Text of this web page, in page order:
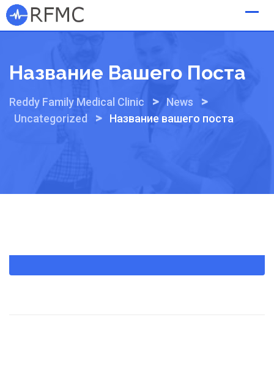
Skip
to
Название Вашего Поста
Reddy Family Medical Clinic > News >
Uncategorized > Название вашего поста